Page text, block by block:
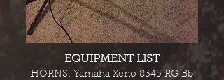
EQUIPMENT LIST
HORNS: Yamaha Xeno 8345 RG Bb